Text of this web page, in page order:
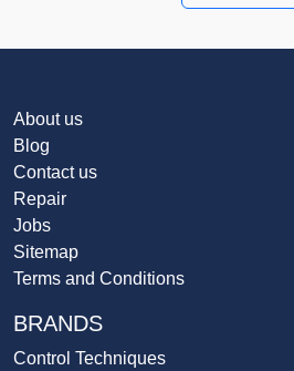
About us
Blog
Contact us
Repair
Jobs
Sitemap
Terms and Conditions
BRANDS
Control Techniques